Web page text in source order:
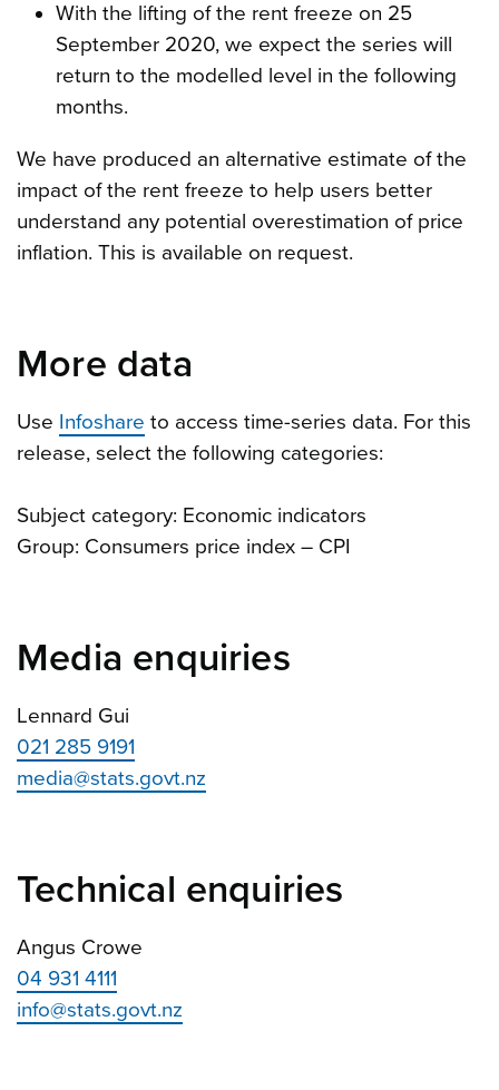
With the lifting of the rent freeze on 25
September 2020, we expect the series will
return to the modelled level in the following
months.
We have produced an alternative estimate of the
impact of the rent freeze to help users better
understand any potential overestimation of price
inflation. This is available on request.
More data
Use Infoshare to access time-series data. For this
release, select the following categories:
Subject category: Economic indicators
Group: Consumers price index – CPI
Media enquiries
Lennard Gui
021 285 9191
media@stats.govt.nz
Technical enquiries
Angus Crowe
04 931 4111
info@stats.govt.nz